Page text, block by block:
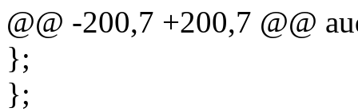
@@ -200,7 +200,7 @@
};
};